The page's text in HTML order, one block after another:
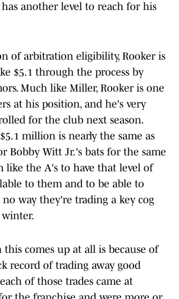
another level to reach for his
of arbitration eligibility, Rooker is
$5.1 through the process by
Much like Miller, Rooker is one
at his position, and he's very
for the club next season.
million is nearly the same as
Bobby Witt Jr.'s bats for the same
like the A's to have that level of
to them and to be able to
way they're trading a key cog
this comes up at all is because of
record of trading away good
of those trades came at